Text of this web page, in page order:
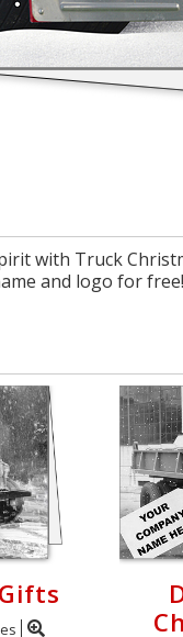
with Truck
and logo for free!